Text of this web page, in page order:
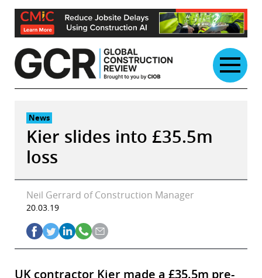
Skip
content
News
Kier slides into £35.5m
loss
Neil Gerrard of Construction Manager
20.03.19
UK contractor Kier made a £35.5m pre-